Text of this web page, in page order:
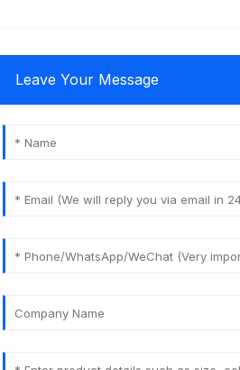
Leave Your Message